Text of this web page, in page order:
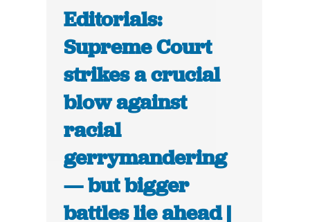
Editorials:
Supreme Court
strikes a crucial
blow against
racial
gerrymandering
— but bigger
battles lie ahead |